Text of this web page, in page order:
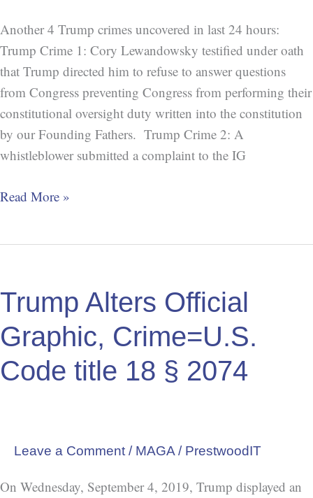
Another 4 Trump crimes uncovered in last 24 hours:
Trump Crime 1: Cory Lewandowsky testified under oath
that Trump directed him to refuse to answer questions
from Congress preventing Congress from performing their
constitutional oversight duty written into the constitution
by our Founding Fathers. Trump Crime 2: A
whistleblower submitted a complaint to the IG
Read More »
Trump Alters Official
Graphic, Crime=U.S.
Code title 18 § 2074
Leave a Comment / MAGA/ PrestwoodIT
On Wednesday, September 4, 2019, Trump displayed an
Official
Graphic,
Crime=U.S.
Code
title
2074